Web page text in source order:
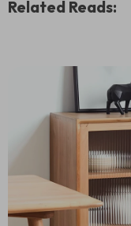
Related Reads: